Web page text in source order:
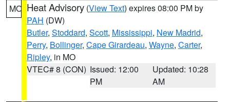
MO Heat Advisory (View Text) expires 08:00 PM by
PAH (DW)
Butler, Stoddard, Scott, Mississippi, New Madrid,
Perry, Bollinger, Cape Girardeau, Wayne, Carter,
Ripley, in MO
VTEC# 8 (CON) Issued: 12:00
PM
Updated: 10:28
AM